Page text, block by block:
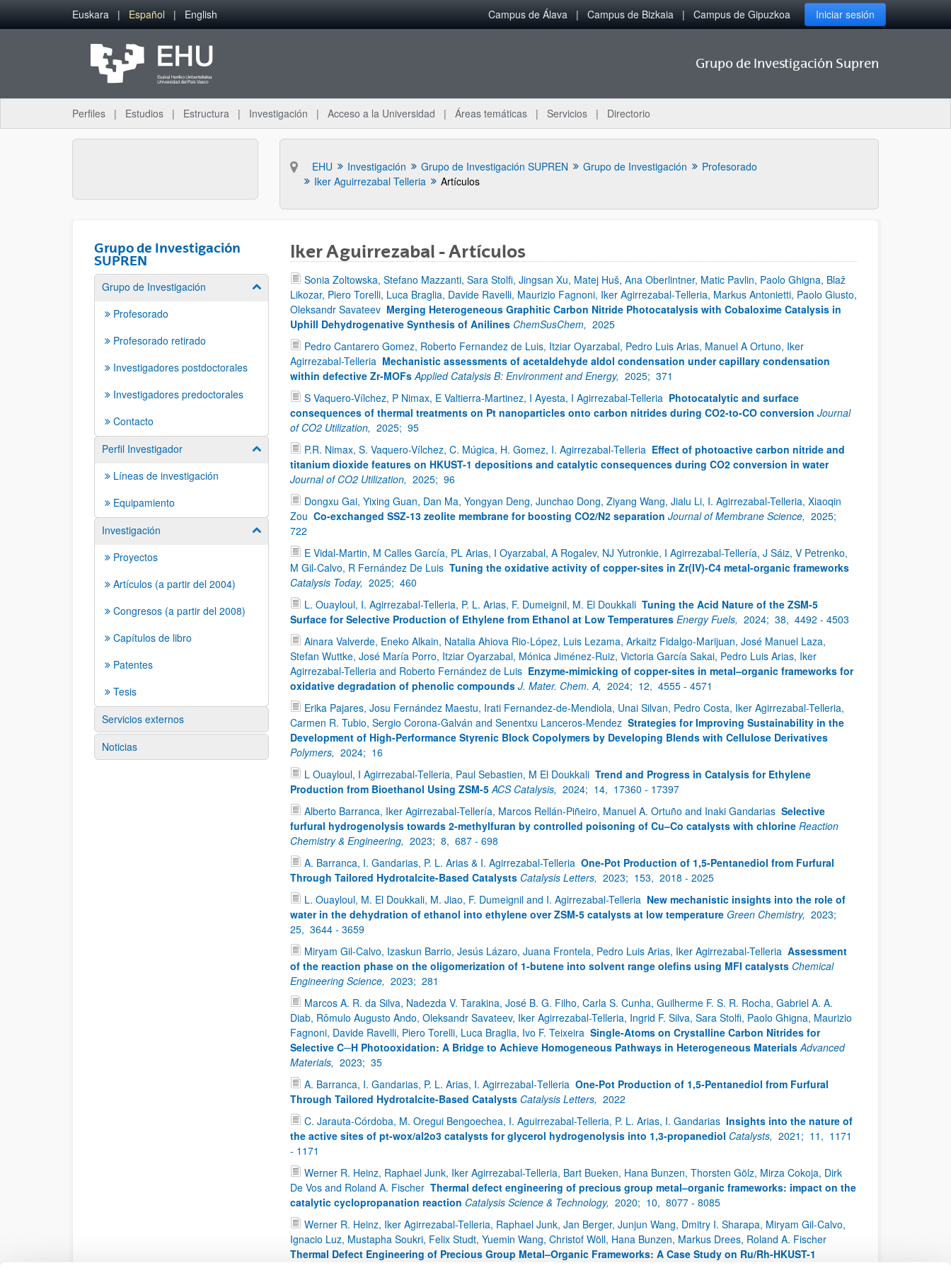
Saltar al contenido principal
Euskara Español English Campus de Álava Campus de Bizkaia Campus de Gipuzkoa Iniciar sesión
Grupo de Investigación Supren
Perfiles Estudios Estructura Investigación Acceso a la Universidad Áreas temáticas Servicios Directorio
EHU Investigación Grupo de Investigación SUPREN Grupo de Investigación
Profesorado
Iker Aguirrezabal Telleria
Artículos
Grupo de Investigación
SUPREN
Grupo de Investigación Mostrar/ocultar subpáginas
Profesorado
Profesorado retirado
Investigadores postdoctorales
Investigadores predoctorales
Contacto
Perfil Investigador
Mostrar/ocultar subpáginas
Líneas de investigación
Equipamiento
Investigación
Mostrar/ocultar subpáginas
Proyectos
Artículos (a partir del 2004)
Congresos (a partir del 2008)
Capítulos de libro
Patentes
Tesis
Servicios externos
Noticias
Iker Aguirrezabal - Artículos
Sonia Zoltowska, Stefano Mazzanti, Sara Stolfi, Jingsan Xu, Matej Huš, Ana Oberlintner, Matic Pavlin, Paolo Ghigna, Blaž
Likozar, Piero Torelli, Luca Braglia, Davide Ravelli, Maurizio Fagnoni, Iker Agirrezabal‐Telleria, Markus Antonietti, Paolo Giusto,
Oleksandr Savateev Merging Heterogeneous Graphitic Carbon Nitride Photocatalysis with Cobaloxime Catalysis in
Uphill Dehydrogenative Synthesis of Anilines ChemSusChem, 2025
Pedro Cantarero Gomez, Roberto Fernandez de Luis, Itziar Oyarzabal, Pedro Luis Arias, Manuel A Ortuno, Iker
Agirrezabal-Telleria Mechanistic assessments of acetaldehyde aldol condensation under capillary condensation
within defective Zr-MOFs Applied Catalysis B: Environment and Energy, 2025; 371
S Vaquero-Vílchez, P Nimax, E Valtierra-Martinez, I Ayesta, I Agirrezabal-Telleria Photocatalytic and surface
consequences of thermal treatments on Pt nanoparticles onto carbon nitrides during CO2-to-CO conversion Journal
of CO2 Utilization, 2025; 95
P.R. Nimax, S. Vaquero-Vílchez, C. Múgica, H. Gomez, I. Agirrezabal-Telleria Effect of photoactive carbon nitride and
titanium dioxide features on HKUST-1 depositions and catalytic consequences during CO2 conversion in water
Journal of CO2 Utilization, 2025; 96
Dongxu Gai, Yixing Guan, Dan Ma, Yongyan Deng, Junchao Dong, Ziyang Wang, Jialu Li, I. Agirrezabal-Telleria, Xiaoqin
Zou Co-exchanged SSZ-13 zeolite membrane for boosting CO2/N2 separation Journal of Membrane Science, 2025;
722
E Vidal-Martin, M Calles García, PL Arias, I Oyarzabal, A Rogalev, NJ Yutronkie, I Agirrezabal-Tellería, J Sáiz, V Petrenko,
M Gil-Calvo, R Fernández De Luis Tuning the oxidative activity of copper-sites in Zr(IV)-C4 metal-organic frameworks
Catalysis Today, 2025; 460
L. Ouayloul, I. Agirrezabal-Telleria, P. L. Arias, F. Dumeignil, M. El Doukkali Tuning the Acid Nature of the ZSM-5
Surface for Selective Production of Ethylene from Ethanol at Low Temperatures Energy Fuels, 2024; 38, 4492 - 4503
Ainara Valverde, Eneko Alkain, Natalia Ahiova Rio-López, Luis Lezama, Arkaitz Fidalgo-Marijuan, José Manuel Laza,
Stefan Wuttke, José María Porro, Itziar Oyarzabal, Mónica Jiménez-Ruiz, Victoria García Sakai, Pedro Luis Arias, Iker
Agirrezabal-Telleria and Roberto Fernández de Luis Enzyme-mimicking of copper-sites in metal–organic frameworks for
oxidative degradation of phenolic compounds J. Mater. Chem. A, 2024; 12, 4555 - 4571
Erika Pajares, Josu Fernández Maestu, Irati Fernandez-de-Mendiola, Unai Silvan, Pedro Costa, Iker Agirrezabal-Telleria,
Carmen R. Tubio, Sergio Corona-Galván and Senentxu Lanceros-Mendez Strategies for Improving Sustainability in the
Development of High-Performance Styrenic Block Copolymers by Developing Blends with Cellulose Derivatives
Polymers, 2024; 16
L Ouayloul, I Agirrezabal-Telleria, Paul Sebastien, M El Doukkali Trend and Progress in Catalysis for Ethylene
Production from Bioethanol Using ZSM-5 ACS Catalysis, 2024; 14, 17360 - 17397
Alberto Barranca, Iker Agirrezabal-Tellería, Marcos Rellán-Piñeiro, Manuel A. Ortuño and Inaki Gandarias Selective
furfural hydrogenolysis towards 2-methylfuran by controlled poisoning of Cu–Co catalysts with chlorine Reaction
Chemistry & Engineering, 2023; 8, 687 - 698
A. Barranca, I. Gandarias, P. L. Arias & I. Agirrezabal-Telleria One-Pot Production of 1,5-Pentanediol from Furfural
Through Tailored Hydrotalcite-Based Catalysts Catalysis Letters, 2023; 153, 2018 - 2025
L. Ouayloul, M. El Doukkali, M. Jiao, F. Dumeignil and I. Agirrezabal-Telleria New mechanistic insights into the role of
water in the dehydration of ethanol into ethylene over ZSM-5 catalysts at low temperature Green Chemistry, 2023;
25, 3644 - 3659
Miryam Gil-Calvo, Izaskun Barrio, Jesús Lázaro, Juana Frontela, Pedro Luis Arias, Iker Agirrezabal-Telleria Assessment
of the reaction phase on the oligomerization of 1-butene into solvent range olefins using MFI catalysts Chemical
Engineering Science, 2023; 281
Marcos A. R. da Silva, Nadezda V. Tarakina, José B. G. Filho, Carla S. Cunha, Guilherme F. S. R. Rocha, Gabriel A. A.
Diab, Rômulo Augusto Ando, Oleksandr Savateev, Iker Agirrezabal-Telleria, Ingrid F. Silva, Sara Stolfi, Paolo Ghigna, Maurizio
Fagnoni, Davide Ravelli, Piero Torelli, Luca Braglia, Ivo F. Teixeira Single-Atoms on Crystalline Carbon Nitrides for
Selective C─H Photooxidation: A Bridge to Achieve Homogeneous Pathways in Heterogeneous Materials Advanced
Materials, 2023; 35
A. Barranca, I. Gandarias, P. L. Arias, I. Agirrezabal‑Telleria One‑Pot Production of 1,5‑Pentanediol from Furfural
Through Tailored Hydrotalcite‑Based Catalysts Catalysis Letters, 2022
C. Jarauta-Córdoba, M. Oregui Bengoechea, I. Aguirrezabal-Telleria, P. L. Arias, I. Gandarias Insights into the nature of
the active sites of pt-wox/al2o3 catalysts for glycerol hydrogenolysis into 1,3-propanediol Catalysts, 2021; 11, 1171
- 1171
Werner R. Heinz, Raphael Junk, Iker Agirrezabal-Telleria, Bart Bueken, Hana Bunzen, Thorsten Gölz, Mirza Cokoja, Dirk
De Vos and Roland A. Fischer Thermal defect engineering of precious group metal–organic frameworks: impact on the
catalytic cyclopropanation reaction Catalysis Science & Technology, 2020; 10, 8077 - 8085
Werner R. Heinz, Iker Agirrezabal-Telleria, Raphael Junk, Jan Berger, Junjun Wang, Dmitry I. Sharapa, Miryam Gil-Calvo,
Ignacio Luz, Mustapha Soukri, Felix Studt, Yuemin Wang, Christof Wöll, Hana Bunzen, Markus Drees, Roland A. Fischer
Thermal Defect Engineering of Precious Group Metal–Organic Frameworks: A Case Study on Ru/Rh-HKUST-1